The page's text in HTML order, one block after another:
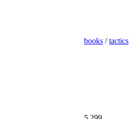
books /tactics